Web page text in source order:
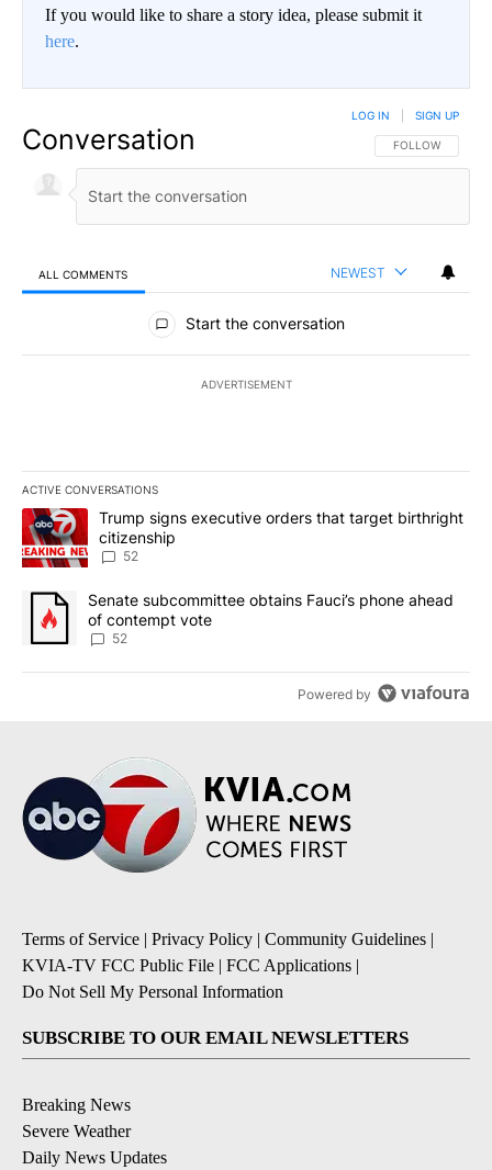
If you would like to share a story idea, please submit it
here.
Conversation FOLLOW THIS
FOLLOW
LOG IN SIGN UP
ALL COMMENTS NEWEST
All Comments
Start the conversation
ADVERTISEMENT
ACTIVE CONVERSATIONS
The following is a list of the most commented articles in the last
A trending article titled "Trump signs executive orders that
Trump signs executive orders that target birthright
citizenship
52
A trending article titled "Senate subcommittee obtains Fauci’s
Senate subcommittee obtains Fauci’s phone ahead
of contempt vote
52
Powered by
Terms of Service | Privacy Policy | Community Guidelines |
KVIA-TV FCC Public File | FCC Applications |
Do Not Sell My Personal Information
SUBSCRIBE TO OUR EMAIL NEWSLETTERS
Breaking News
Severe Weather
Daily News Updates